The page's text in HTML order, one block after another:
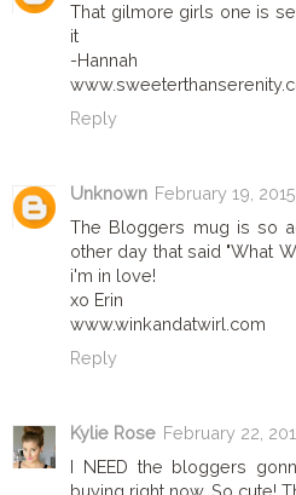
That gilmore girls one is
it
-Hannah
Reply
Unknown February 19,
The Bloggers mug is so
other day that said "What
i'm in love!
xo Erin
www.winkandatwirl.com
Reply
Kylie Rose February 22,
I NEED the bloggers